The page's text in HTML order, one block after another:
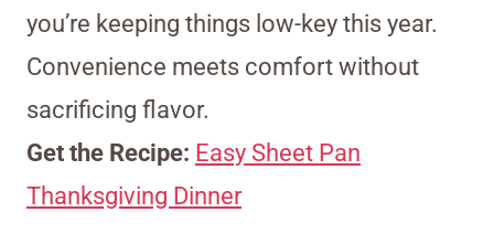
you’re keeping things low-key this year.
Convenience meets comfort without
sacrificing flavor.
Get the Recipe: Easy Sheet Pan
Thanksgiving Dinner